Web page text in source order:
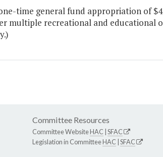
time general fund appropriation of
multiple recreational and educational
Committee Resources
Committee WebsiteHAC SFAC
Legislation in CommitteeHAC SFAC